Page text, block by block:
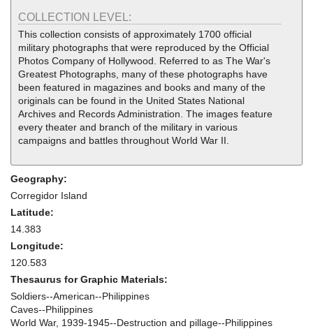
COLLECTION LEVEL:
This collection consists of approximately 1700 official
military photographs that were reproduced by the Official
Photos Company of Hollywood. Referred to as The War's
Greatest Photographs, many of these photographs have
been featured in magazines and books and many of the
originals can be found in the United States National
Archives and Records Administration. The images feature
every theater and branch of the military in various
campaigns and battles throughout World War II.
Geography:
Corregidor Island
Latitude:
14.383
Longitude:
120.583
Thesaurus for Graphic Materials:
Soldiers--American--Philippines
Caves--Philippines
World War, 1939-1945--Destruction and pillage--Philippines